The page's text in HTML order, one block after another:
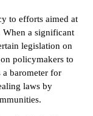
to efforts aimed at
When a significant
legislation on
policymakers to
a barometer for
laws by